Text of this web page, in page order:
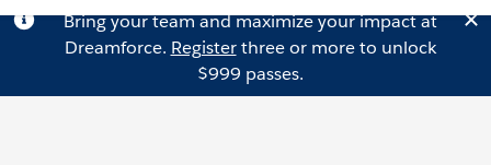
Bring your team and maximize your impact at
Dreamforce. Registerthree or more to unlock
$999 passes.